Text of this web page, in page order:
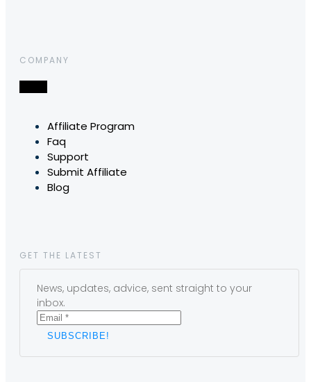
COMPANY
Affiliate Program
Faq
Support
Submit Affiliate
Blog
GET THE LATEST
News, updates, advice, sent straight to your
inbox.